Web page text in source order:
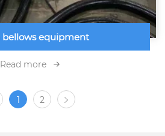
bellows equipment
Read more
1 2